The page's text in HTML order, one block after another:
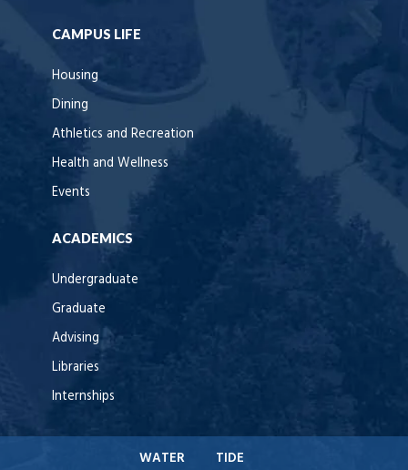
CAMPUS LIFE
Housing
Dining
Athletics and Recreation
Health and Wellness
Events
ACADEMICS
Undergraduate
Graduate
Advising
Libraries
Internships
WATER TIDE